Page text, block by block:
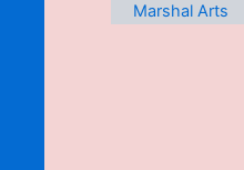
Marshal Arts